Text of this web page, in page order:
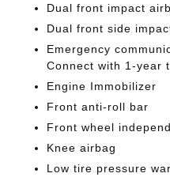
Dual front impact
Dual front side
Emergency
Connect with 1-year
Engine Immobilizer
Front anti-roll bar
Front wheel
Knee airbag
Low tire pressure